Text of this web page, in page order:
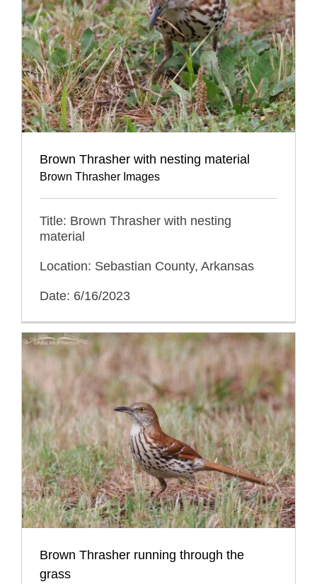
Brown Thrasher with nesting material
Brown Thrasher Images
Title: Brown Thrasher with nesting
material
Location: Sebastian County, Arkansas
Date: 6/16/2023
Brown Thrasher running through the
grass